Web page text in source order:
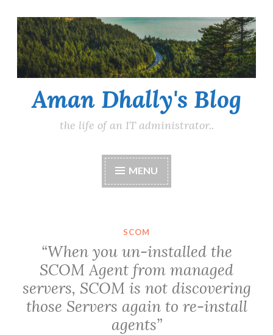
Skip
to
content
Aman Dhally's Blog
the life of an IT administrator..
MENU
SCOM
“When you un-installed the
SCOM Agent from managed
servers, SCOM is not discovering
those Servers again to re-install
agents”